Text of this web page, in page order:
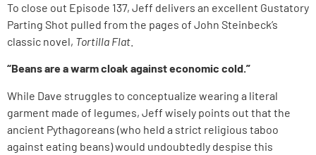
To close out Episode 137, Jeff delivers an excellent Gustatory
Parting Shot pulled from the pages of John Steinbeck’s
classic novel, Tortilla Flat
“Beans are a warm cloak against economic cold.”
While Dave struggles to conceptualize wearing a literal
garment made of legumes, Jeff wisely points out that the
ancient Pythagoreans (who held a strict religious taboo
against eating beans) would undoubtedly despise this